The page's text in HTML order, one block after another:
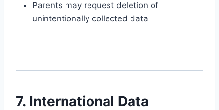
Parents may request deletion of
unintentionally collected data
7. International Data